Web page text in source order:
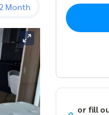
Month
or fill